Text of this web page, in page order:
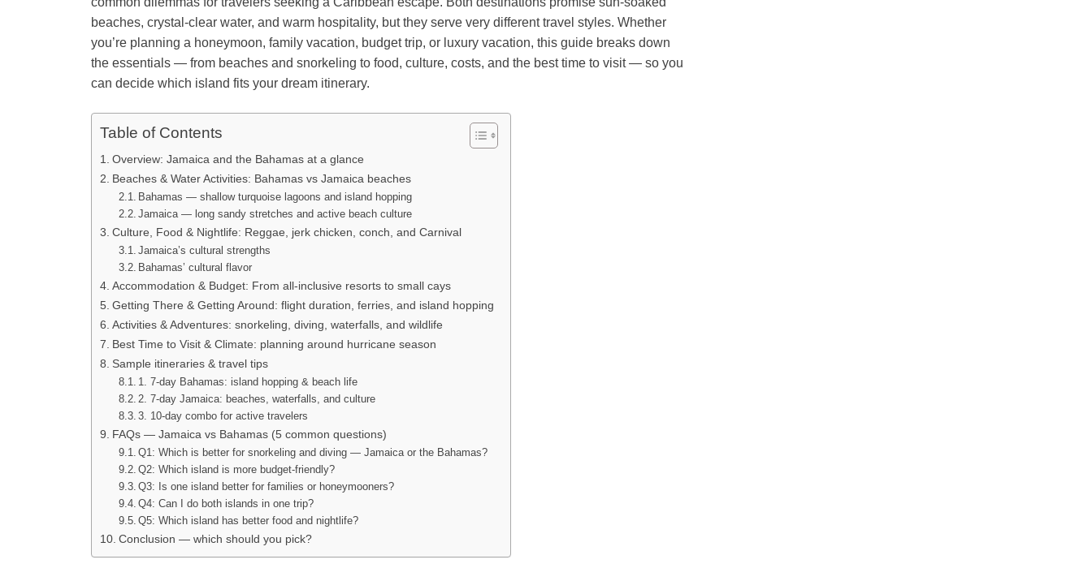
beaches, crystal-clear water, and warm hospitality, but they serve very different travel styles. Whether
you’re planning a honeymoon, family vacation, budget trip, or luxury vacation, this guide breaks down
the essentials — from beaches and snorkeling to food, culture, costs, and the best time to visit — so you
can decide which island fits your dream itinerary.
Table of Contents
Overview: Jamaica and the Bahamas at a glance
Beaches & Water Activities: Bahamas vs Jamaica beaches
Bahamas — shallow turquoise lagoons and island hopping
Jamaica — long sandy stretches and active beach culture
Culture, Food & Nightlife: Reggae, jerk chicken, conch, and Carnival
Jamaica’s cultural strengths
Bahamas’ cultural flavor
Accommodation & Budget: From all-inclusive resorts to small cays
Getting There & Getting Around: flight duration, ferries, and island hopping
Activities & Adventures: snorkeling, diving, waterfalls, and wildlife
Best Time to Visit & Climate: planning around hurricane season
Sample itineraries & travel tips
1. 7-day Bahamas: island hopping & beach life
2. 7-day Jamaica: beaches, waterfalls, and culture
3. 10-day combo for active travelers
FAQs — Jamaica vs Bahamas (5 common questions)
Q1: Which is better for snorkeling and diving — Jamaica or the Bahamas?
Q2: Which island is more budget-friendly?
Q3: Is one island better for families or honeymooners?
Q4: Can I do both islands in one trip?
Q5: Which island has better food and nightlife?
Conclusion — which should you pick?